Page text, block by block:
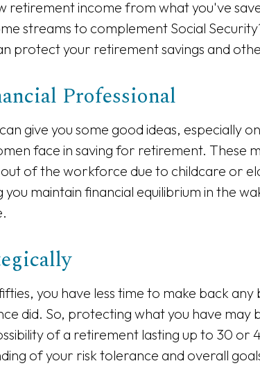
retirement income from what you've
streams to complement Social
protect your retirement savings and
Professional
give you some good ideas, especially
face in saving for retirement. These
of the workforce due to childcare or
you maintain financial equilibrium in the
you have less time to make back any
did. So, protecting what you have may
of a retirement lasting up to 30 or
of your risk tolerance and overall